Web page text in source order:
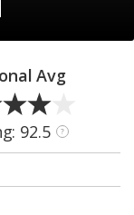
Avg
92.5 ?